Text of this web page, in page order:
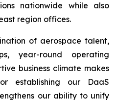
nationwide while also
region offices.
of aerospace talent,
year-round operating
business climate makes
establishing our DaaS
our ability to unify